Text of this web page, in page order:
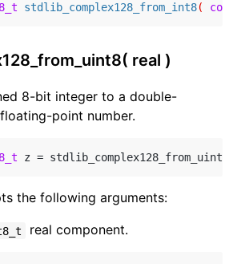
stdlib_complex128_from_int8(
real )
8-bit integer to a double-
point number.
z =
the following arguments:
real component.